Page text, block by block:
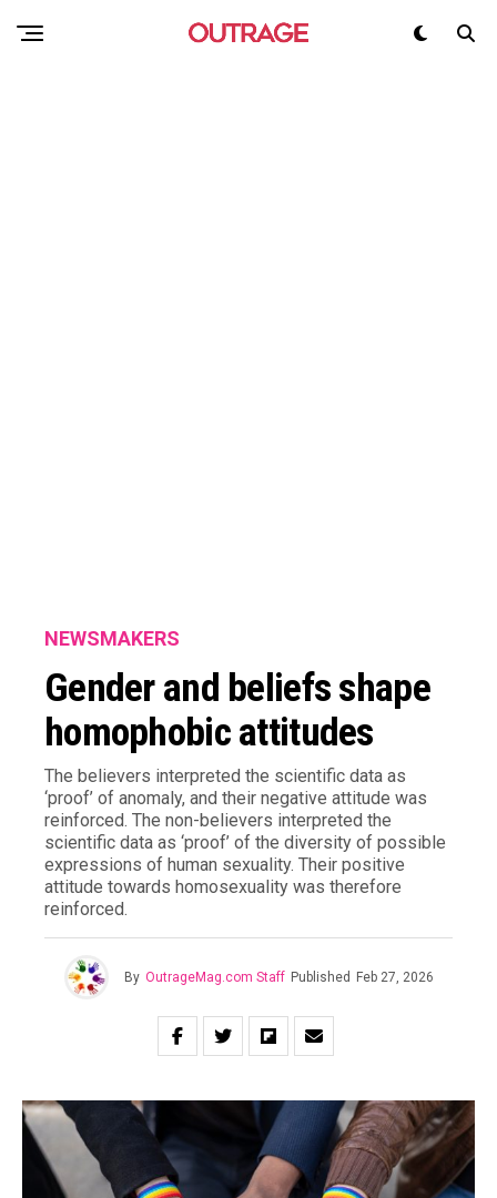
NEWSMAKERS
Gender and beliefs shape
homophobic attitudes
The believers interpreted the scientific data as
‘proof’ of anomaly, and their negative attitude was
reinforced. The non-believers interpreted the
scientific data as ‘proof’ of the diversity of possible
expressions of human sexuality. Their positive
attitude towards homosexuality was therefore
reinforced.
By OutrageMag.com Staff Published Feb 27, 2026